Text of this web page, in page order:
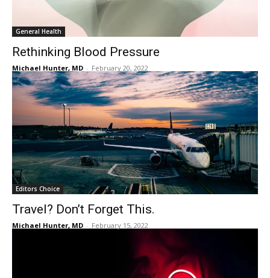
General Health
Rethinking Blood Pressure
Michael Hunter, MD - February 20, 2022
Editors Choice
Travel? Don’t Forget This.
Michael Hunter, MD - February 15, 2022